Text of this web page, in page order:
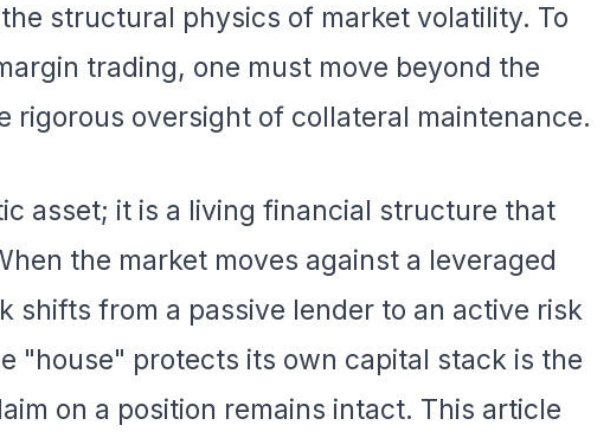
structural physics of market volatility. To
trading, one must move beyond the
rigorous oversight of collateral maintenance.
asset; it is a living financial structure that
the market moves against a leveraged
shifts from a passive lender to an active risk
"house" protects its own capital stack is the
on a position remains intact. This article